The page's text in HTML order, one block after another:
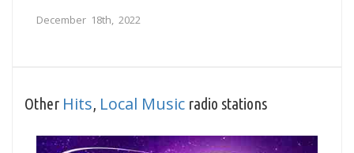
December 18th, 2022
Other Hits Local Music radio stations